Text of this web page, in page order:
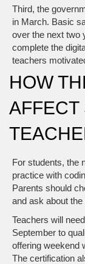
Third, the
in March. Basic
over the next two
complete the
teachers
HOW
AFFECT
For students, the
practice with
Parents should
and ask about
Teachers will
September to
offering weekend
The certification